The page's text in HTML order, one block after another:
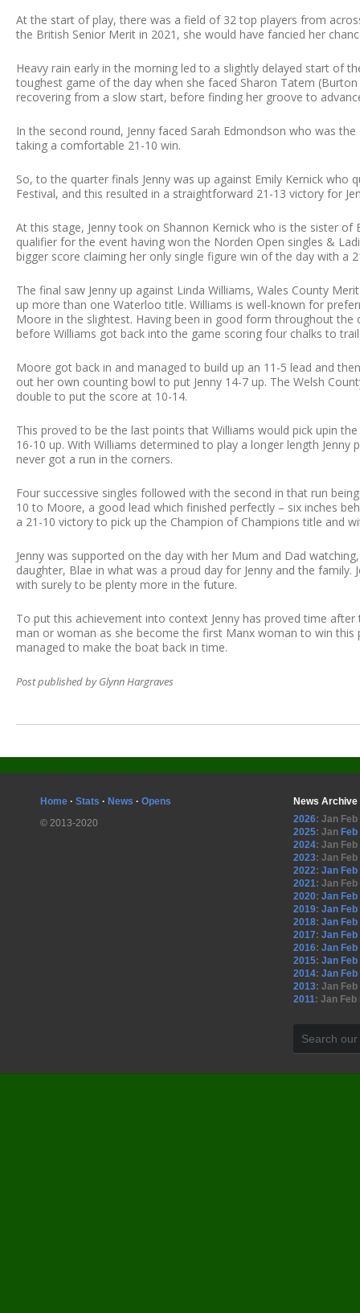
At the start of play, there was a field of 32 top players from
the British Senior Merit in 2021, she would have fancied her
Heavy rain early in the morning led to a slightly delayed start of
toughest game of the day when she faced Sharon Tatem
recovering from a slow start, before finding her groove to
In the second round, Jenny faced Sarah Edmondson who was
taking a comfortable 21-10 win.
So, to the quarter finals Jenny was up against Emily Kernick
Festival, and this resulted in a straightforward 21-13 victory for
At this stage, Jenny took on Shannon Kernick who is the sister of
qualifier for the event having won the Norden Open singles &
bigger score claiming her only single figure win of the day with a
The final saw Jenny up against Linda Williams, Wales County
up more than one Waterloo title. Williams is well-known for
Moore in the slightest. Having been in good form throughout
before Williams got back into the game scoring four chalks to
Moore got back in and managed to build up an 11-5 lead and
out her own counting bowl to put Jenny 14-7 up. The Welsh
double to put the score at 10-14.
This proved to be the last points that Williams would pick upin
16-10 up. With Williams determined to play a longer length
never got a run in the corners.
Four successive singles followed with the second in that run
10 to Moore, a good lead which finished perfectly – six inches
a 21-10 victory to pick up the Champion of Champions title and
Jenny was supported on the day with her Mum and Dad
daughter, Blae in what was a proud day for Jenny and the
with surely to be plenty more in the future.
To put this achievement into context Jenny has proved time
man or woman as she become the first Manx woman to win
managed to make the boat back in time.
Post published by Glynn Hargraves
Home · Stats · News · Opens
© 2013-2020
News Archive
2026: Jan Feb
2025: Jan Feb
2024: Jan Feb
2023: Jan Feb
2022: Jan Feb
2021: Jan Feb
2020: Jan Feb
2019: Jan Feb
2018: Jan Feb
2017: Jan Feb
2016: Jan Feb
2015: Jan Feb
2014: Jan Feb
2013: Jan Feb
2011: Jan Feb